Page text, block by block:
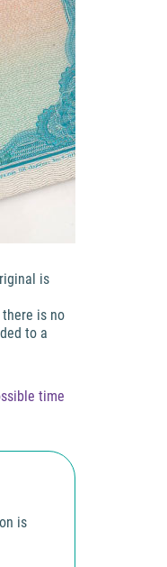
is
is no
to a
time
is